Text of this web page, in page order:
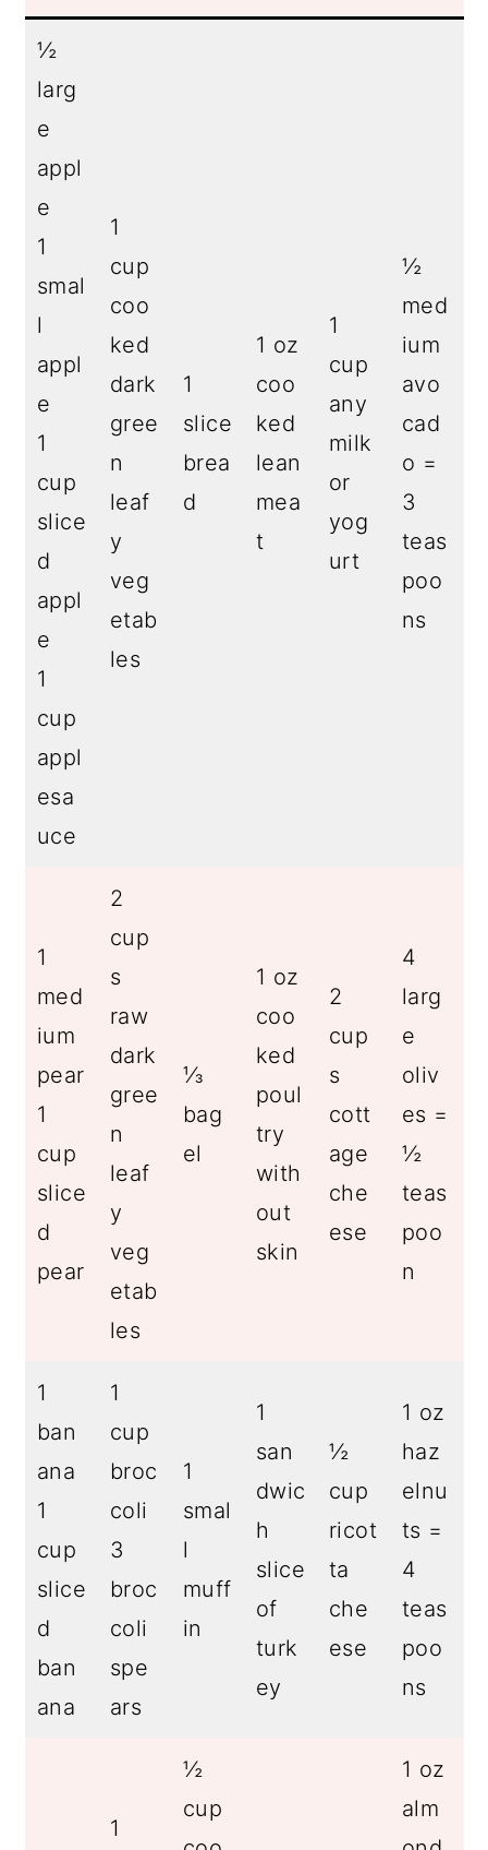
½
larg
e
appl
e
1
smal
l
appl
e
1
cup
slice
d
appl
e
1
cup
appl
esa
uce
1
cup
coo
ked
dark
gree
n
leaf
y
veg
etab
les
1
slice
brea
d
1 oz
coo
ked
lean
mea
t
1
cup
any
milk
or
yog
urt
½
med
ium
avo
cad
o =
3
teas
poo
ns
1
med
ium
pear
1
cup
slice
d
pear
2
cup
s
raw
dark
gree
n
leaf
y
veg
etab
les
⅓
bag
el
1 oz
coo
ked
poul
try
with
out
skin
2
cup
s
cott
age
che
ese
4
larg
e
oliv
es =
½
teas
poo
n
1
ban
ana
1
cup
slice
d
ban
ana
1
cup
broc
coli
3
broc
coli
spe
ars
1
smal
l
muff
in
1
san
dwic
h
slice
of
turk
ey
½
cup
ricot
ta
che
ese
1 oz
haz
elnu
ts =
4
teas
poo
ns
1
½
cup
1 oz
alm